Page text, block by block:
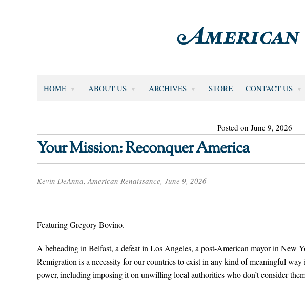
HOME ABOUT US ARCHIVES STORE CONTACT US
Posted on June 9, 2026
Your Mission: Reconquer America
Kevin DeAnna, American Renaissance, June 9, 2026
Featuring Gregory Bovino.
A beheading in Belfast, a defeat in Los Angeles, a post-American mayor in New
Remigration is a necessity for our countries to exist in any kind of meaningful
power, including imposing it on unwilling local authorities who don’t consider